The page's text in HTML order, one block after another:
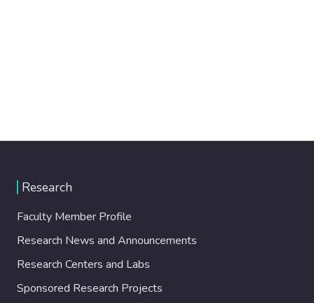
Research
Faculty Member Profile
Research News and Announcements
Research Centers and Labs
Sponsored Research Projects